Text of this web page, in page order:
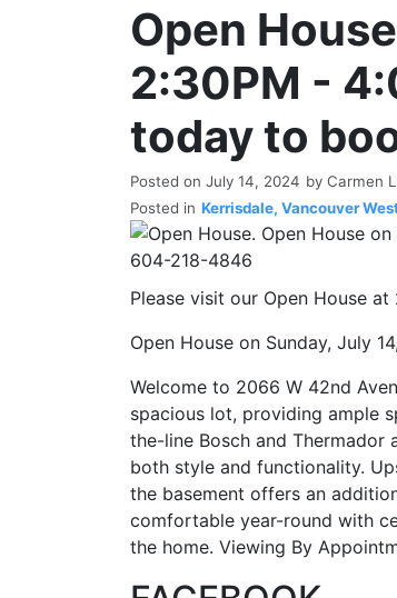
Open
2:30PM -
today to
Posted on July 14, 2024 by Carmen
Posted in Kerrisdale, Vancouver
Please visit our Open House
Open House on Sunday, July
Welcome to 2066 W 42nd
spacious lot, providing ample
the-line Bosch and Thermador
both style and functionality.
the basement offers an
comfortable year-round with
the home. Viewing By